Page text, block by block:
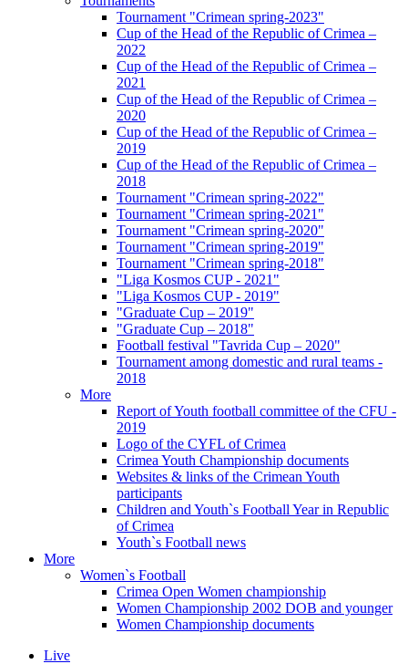
Tournament "Crimean spring-2023"
Cup of the Head of the Republic of Crimea –
2022
Cup of the Head of the Republic of Crimea –
2021
Cup of the Head of the Republic of Crimea –
2020
Cup of the Head of the Republic of Crimea –
2019
Cup of the Head of the Republic of Crimea –
2018
Tournament "Crimean spring-2022"
Tournament "Crimean spring-2021"
Tournament "Crimean spring-2020"
Tournament "Crimean spring-2019"
Tournament "Crimean spring-2018"
"Liga Kosmos CUP - 2021"
"Liga Kosmos CUP - 2019"
"Graduate Cup – 2019"
"Graduate Cup – 2018"
Football festival "Tavrida Cup – 2020"
Tournament among domestic and rural teams -
2018
More
Report of Youth football committee of the CFU -
2019
Logo of the CYFL of Crimea
Crimea Youth Championship documents
Websites & links of the Crimean Youth
participants
Children and Youth`s Football Year in Republic
of Crimea
Youth`s Football news
More
Women`s Football
Crimea Open Women championship
Women Championship 2002 DOB and younger
Women Championship documents
Live